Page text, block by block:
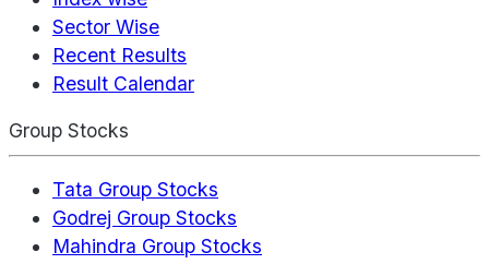
Sector Wise
Recent Results
Result Calendar
Group Stocks
Tata Group Stocks
Godrej Group Stocks
Mahindra Group Stocks